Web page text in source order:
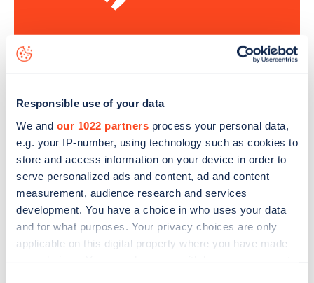
Responsible use of your data
We and our 1022 partners process your personal data,
e.g. your IP-number, using technology such as cookies to
store and access information on your device in order to
serve personalized ads and content, ad and content
measurement, audience research and services
development. You have a choice in who uses your data
and for what purposes. Your privacy choices are only
applicable on this digital property where you have made
Sign up for the Zapmap
newsletter
Stay up-to-date with the latest EV guides, stats,
news and Zapmap products sent to youevery
month
Sign Up